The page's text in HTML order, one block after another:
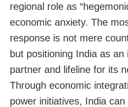
regional role as
economic anxiety. The
response is not mere
but positioning India as an
partner and lifeline for its
Through economic
power initiatives, India